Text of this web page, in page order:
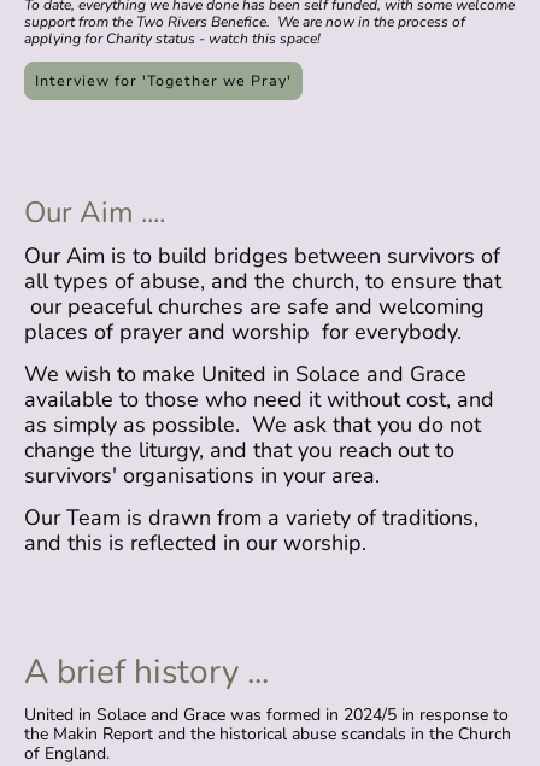
To date, everything we have done has been self funded, with some welcome
support from the Two Rivers Benefice. We are now in the process of
applying for Charity status - watch this space!
Interview for 'Together we Pray'
Our Aim ....
Our Aim is to build bridges between survivors of
all types of abuse, and the church, to ensure that
our peaceful churches are safe and welcoming
places of prayer and worship for everybody.
We wish to make United in Solace and Grace
available to those who need it without cost, and
as simply as possible. We ask that you do not
change the liturgy, and that you reach out to
survivors' organisations in your area.
Our Team is drawn from a variety of traditions,
and this is reflected in our worship.
A brief history ...
United in Solace and Grace was formed in 2024/5 in response to
the Makin Report and the historical abuse scandals in the Church
of England.